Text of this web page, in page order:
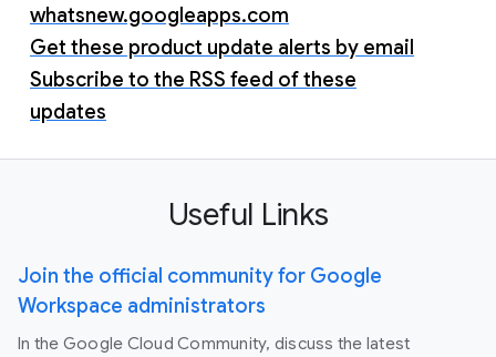
whatsnew.googleapps.com
Get these product update alerts by email
Subscribe to the RSS feed of these
updates
Useful Links
Join the official community for Google
Workspace administrators
In the Google Cloud Community, discuss the latest